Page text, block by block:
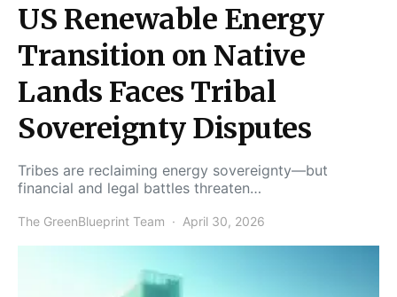
US Renewable Energy
Transition on Native
Lands Faces Tribal
Sovereignty Disputes
Tribes are reclaiming energy sovereignty—but
financial and legal battles threaten…
The GreenBlueprint Team April 30, 2026